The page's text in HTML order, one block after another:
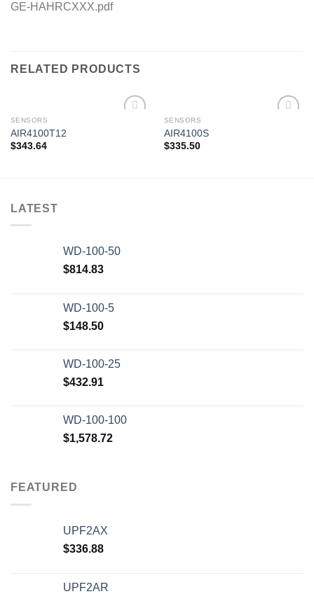
GE-HAHRCXXX.pdf
RELATED PRODUCTS
SENSORS
AIR4100T12
$343.64
SENSORS
AIR4100S
$335.50
LATEST
WD-100-50
$814.83
WD-100-5
$148.50
WD-100-25
$432.91
WD-100-100
$1,578.72
FEATURED
UPF2AX
$336.88
UPF2AR